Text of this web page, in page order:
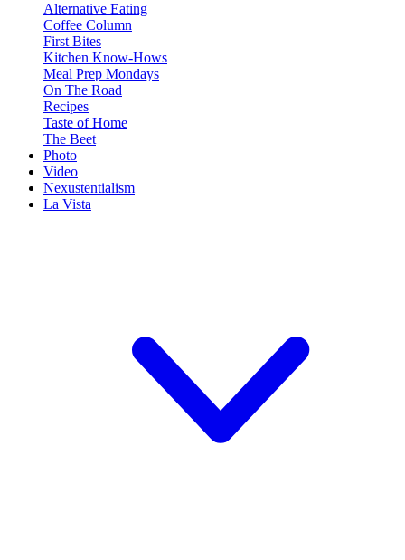
Alternative Eating
Coffee Column
First Bites
Kitchen Know-Hows
Meal Prep Mondays
On The Road
Recipes
Taste of Home
The Beet
Photo
Video
Nexustentialism
La Vista